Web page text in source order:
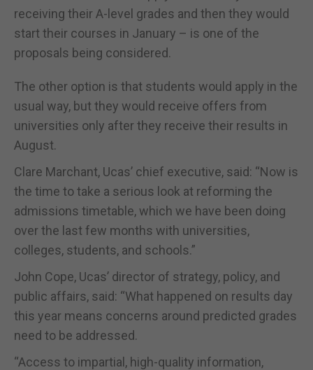
receiving their A-level grades and then they would
start their courses in January – is one of the
proposals being considered.
The other option is that students would apply in the
usual way, but they would receive offers from
universities only after they receive their results in
August.
Clare Marchant, Ucas’ chief executive, said: “Now is
the time to take a serious look at reforming the
admissions timetable, which we have been doing
over the last few months with universities,
colleges, students, and schools.”
John Cope, Ucas’ director of strategy, policy, and
public affairs, said: “What happened on results day
this year means concerns around predicted grades
need to be addressed.
“Access to impartial, high-quality information,